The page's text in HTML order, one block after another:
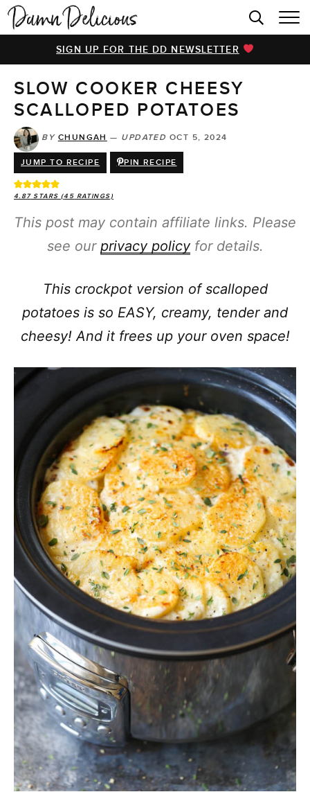
HOME
BROWSE RECIPES
VIDEOS
COOKBOOK
ABOUT
SIGN UP FOR THE DD NEWSLETTER
SLOW COOKER CHEESY
SCALLOPED POTATOES
BY CHUNGAH — UPDATED OCT 5, 2024
JUMP TO RECIPE PIN RECIPE
4.87STARS (45 RATINGS)
This post may contain affiliate links. Please
see our privacy policyfor details.
This crockpot version of scalloped
potatoes is so EASY, creamy, tender and
cheesy! And it frees up your oven space!